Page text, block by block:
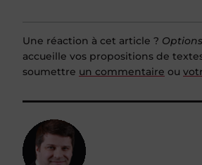
Une réaction à cet article ?
accueille vos propositions de
soumettre un commentaire ou